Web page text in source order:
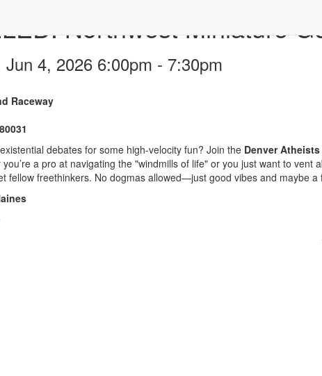
Northwest Miniature
4, 2026 6:00pm - 7:30pm
Raceway
debates for some high-velocity fun? Join the Denver Atheists
you’re a pro at navigating the "windmills of life" or you just want to
fellow freethinkers. No dogmas allowed—just good vibes and maybe